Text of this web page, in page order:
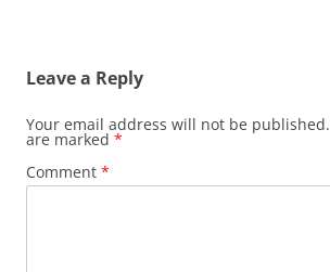
Leave a Reply
Your email address will not be published.
are marked *
Comment *